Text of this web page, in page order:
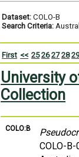
Dataset: COLO-B
Search Criteria:
First << 25 26 27 28
University
Collection
COLO:B
COLO-